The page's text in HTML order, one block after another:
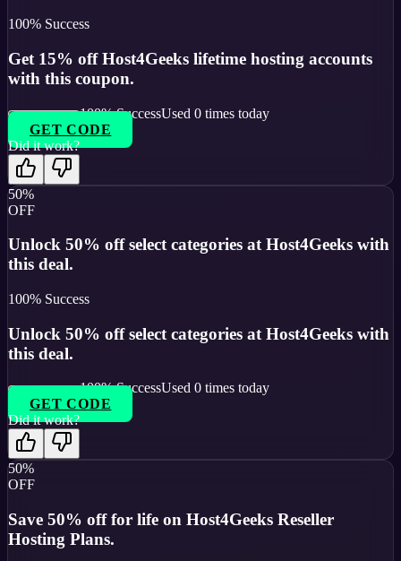
100% Success
Get 15% off Host4Geeks lifetime hosting accounts
with this coupon.
100% SuccessUsed 0 times today
GET CODE
Did it work?
50%
OFF
Unlock 50% off select categories at Host4Geeks with
this deal.
100% Success
Unlock 50% off select categories at Host4Geeks with
this deal.
100% SuccessUsed 0 times today
GET CODE
Did it work?
50%
OFF
Save 50% off for life on Host4Geeks Reseller
Hosting Plans.